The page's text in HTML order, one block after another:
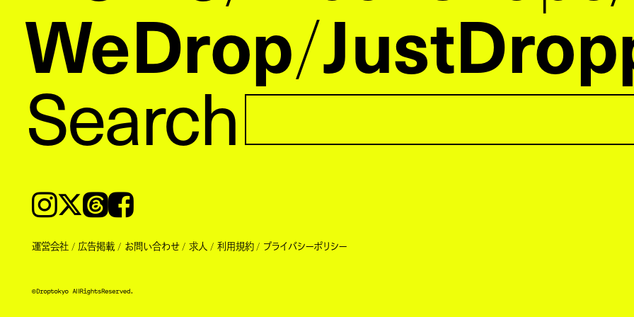
WeDrop
Search
Instagram𝕏ThreadsFacebook
運営会社 広告掲載 お問い合わせ 求人 利用規約 プライバシーポリシー